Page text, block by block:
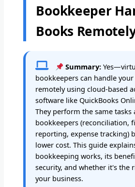
Bookkeeper
Books
Summary:
bookkeepers can handle
remotely using cloud-based
software like QuickBooks
They perform the same tasks
bookkeepers (reconciliation,
reporting, expense tracking)
lower cost. This guide
bookkeeping works, its
security, and whether it's the
your business.